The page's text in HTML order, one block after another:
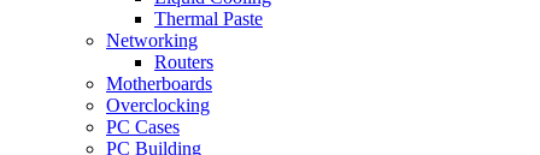
Thermal Paste
Networking
Routers
Motherboards
Overclocking
PC Cases
PC Building